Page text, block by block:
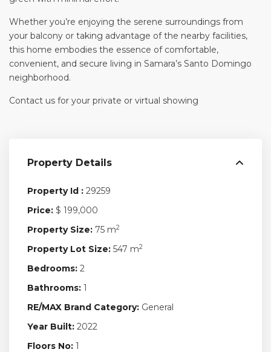
Whether you’re enjoying the serene surroundings from
your balcony or taking advantage of the nearby facilities,
this home embodies the essence of comfortable,
convenient, and secure living in Samara’s Santo Domingo
neighborhood.
Contact us for your private or virtual showing
Property Details
Property Id : 29259
Price: $ 199,000
Property Size: 75 m2
Property Lot Size: 547 m2
Bedrooms: 2
Bathrooms: 1
RE/MAX Brand Category: General
Year Built: 2022
Floors No: 1